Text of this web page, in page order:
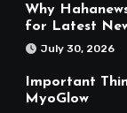
Why
for Latest
July 30, 2026
Important
MyoGlow